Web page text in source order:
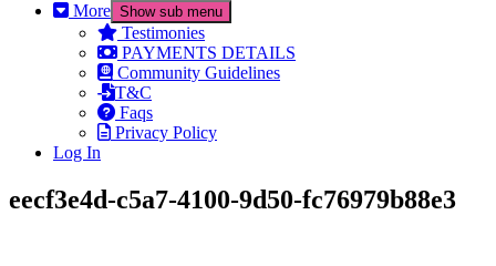
More Show sub menu
Testimonies
PAYMENTS DETAILS
Community Guidelines
T&C
Faqs
Privacy Policy
Log In
eecf3e4d-c5a7-4100-9d50-fc76979b88e3